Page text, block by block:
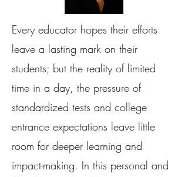
Every educator hopes their efforts
leave a lasting mark on their
students; but the reality of limited
time in a day, the pressure of
standardized tests and college
entrance expectations leave little
room for deeper learning and
impact-making. In this personal and